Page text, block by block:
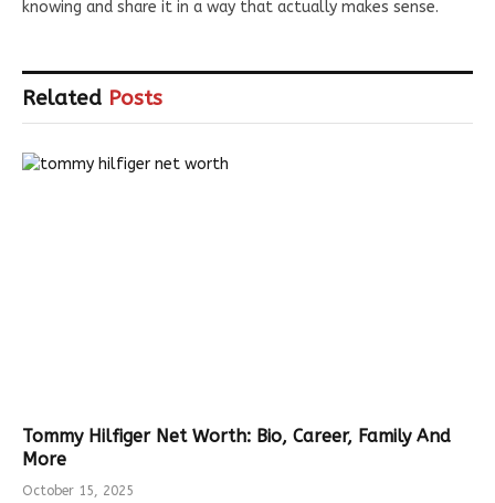
knowing and share it in a way that actually makes sense.
Related Posts
Tommy Hilfiger Net Worth: Bio, Career, Family And
More
October 15, 2025